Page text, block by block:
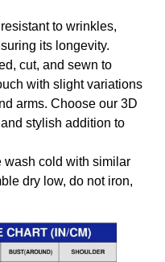
to wrinkles,
its longevity.
cut, and sewn to
with slight variations
arms. Choose our 3D
stylish addition to
wash cold with similar
dry low, do not iron,